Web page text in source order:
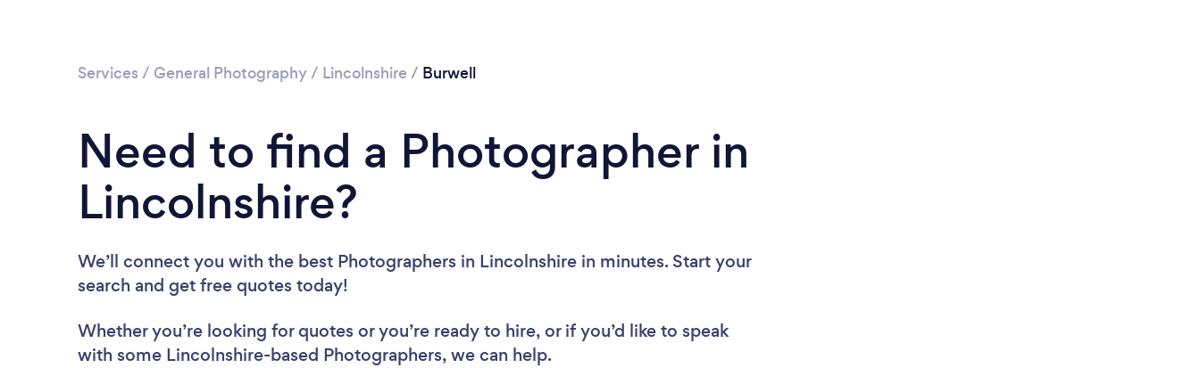
Services / General Photography/ Lincolnshire / Burwell
Need to find a Photographer in
Lincolnshire?
We’ll connect you with the best Photographers in Lincolnshire in minutes. Start your
search and get free quotes today!
Whether you’re looking for quotes or you’re ready to hire, or if you’d like to speak
with some Lincolnshire-based Photographers, we can help.